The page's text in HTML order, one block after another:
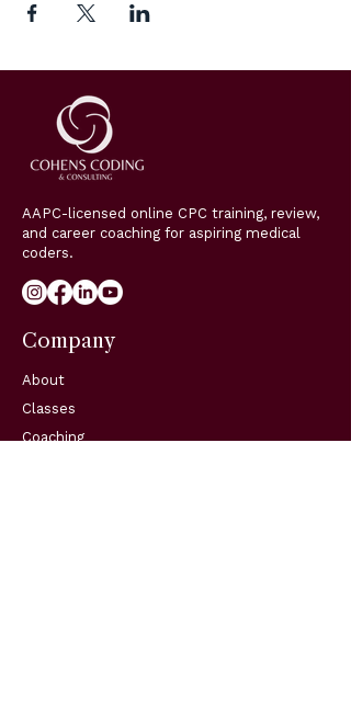
AAPC-licensed online CPC training, review,
and career coaching for aspiring medical
coders.
Company
About
Classes
Coaching